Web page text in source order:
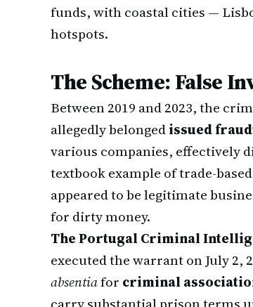
funds, with coastal cities —
hotspots.
The Scheme: False
Between 2019 and 2023, the
allegedly belongedissued
various companies, effectively
textbook example of trade-
appeared to be legitimate
for dirty money.
The Portugal Criminal
executed the warrant on July 2,
absentiafor criminal